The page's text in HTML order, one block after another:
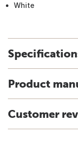
White
Product
Customer